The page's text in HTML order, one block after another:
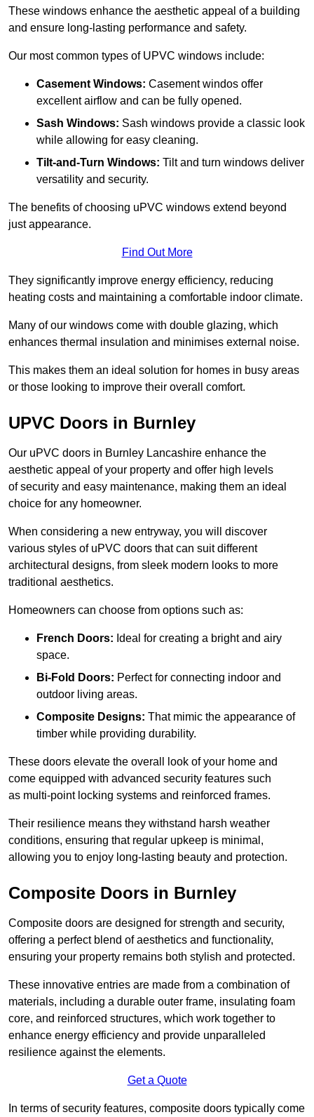
These windows enhance the aesthetic appeal of a building
and ensure long-lasting performance and safety.
Our most common types of UPVC windows include:
Casement Windows: Casement windos offer
excellent airflow and can be fully opened.
Sash Windows: Sash windows provide a classic look
while allowing for easy cleaning.
Tilt-and-Turn Windows: Tilt and turn windows deliver
versatility and security.
The benefits of choosing uPVC windows extend beyond
just appearance.
Find Out More
They significantly improve energy efficiency, reducing
heating costs and maintaining a comfortable indoor climate.
Many of our windows come with double glazing, which
enhances thermal insulation and minimises external noise.
This makes them an ideal solution for homes in busy areas
or those looking to improve their overall comfort.
UPVC Doors in Burnley
Our uPVC doors in Burnley Lancashire enhance the
aesthetic appeal of your property and offer high levels
of security and easy maintenance, making them an ideal
choice for any homeowner.
When considering a new entryway, you will discover
various styles of uPVC doors that can suit different
architectural designs, from sleek modern looks to more
traditional aesthetics.
Homeowners can choose from options such as:
French Doors: Ideal for creating a bright and airy
space.
Bi-Fold Doors: Perfect for connecting indoor and
outdoor living areas.
Composite Designs: That mimic the appearance of
timber while providing durability.
These doors elevate the overall look of your home and
come equipped with advanced security features such
as multi-point locking systems and reinforced frames.
Their resilience means they withstand harsh weather
conditions, ensuring that regular upkeep is minimal,
allowing you to enjoy long-lasting beauty and protection.
Composite Doors in Burnley
Composite doors are designed for strength and security,
offering a perfect blend of aesthetics and functionality,
ensuring your property remains both stylish and protected.
These innovative entries are made from a combination of
materials, including a durable outer frame, insulating foam
core, and reinforced structures, which work together to
enhance energy efficiency and provide unparalleled
resilience against the elements.
Get a Quote
In terms of security features, composite doors typically come